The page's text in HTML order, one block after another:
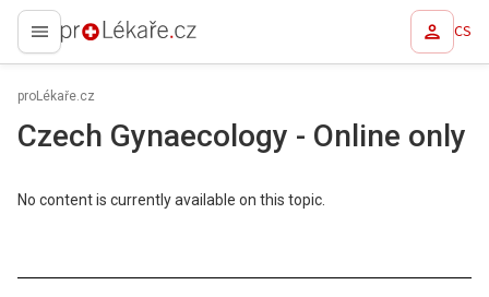
proLékaře.cz CS
proLékaře.cz
Czech Gynaecology - Online only
No content is currently available on this topic.